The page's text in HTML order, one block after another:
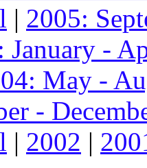
| 2005:
January -
May -
-
| 2002 |